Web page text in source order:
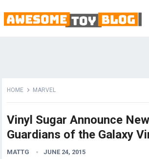
HOME MARVEL
Vinyl Sugar Announce
Guardians of the Galaxy
MATTG JUNE 24, 2015